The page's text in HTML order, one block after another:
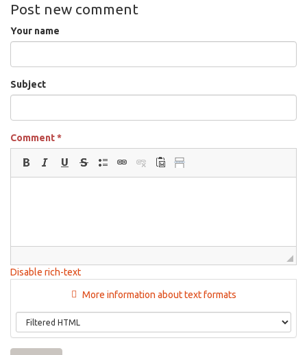
Post new comment
Your name
Subject
Comment*
Disable rich-text
More information about text formats